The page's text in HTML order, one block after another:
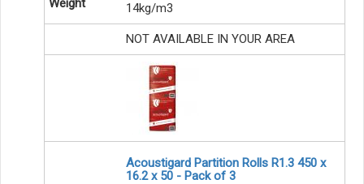
14kg/m3
NOT AVAILABLE IN YOUR AREA
Acoustigard Partition Rolls R1.3 450 x
16.2 x 50 - Pack of 3